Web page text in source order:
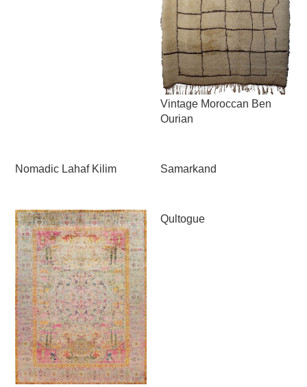
Vintage Moroccan Ben
Ourian
Nomadic Lahaf Kilim Samarkand
Qultogue